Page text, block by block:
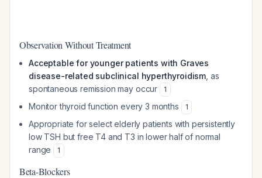
Observation Without Treatment
Acceptable for younger patients with Graves
disease-related subclinical hyperthyroidism , as
spontaneous remission may occur
1
Monitor thyroid function every 3 months 1
Appropriate for select elderly patients with persistently
low TSH but free T4 and T3 in lower half of normal
range
1
Beta-Blockers